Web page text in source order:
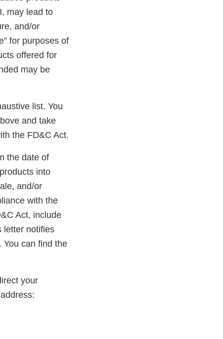
may lead to
and/or
for purposes of
offered for
may be
list. You
and take
the FD&C Act.
the date of
into
and/or
with the
Act, include
letter notifies
You can find the
your